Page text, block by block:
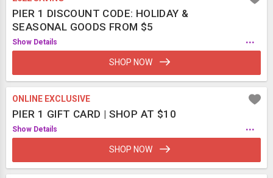
PIER 1 DISCOUNT CODE: HOLIDAY &
SEASONAL GOODS FROM $5
Show Details ...
SHOP NOW
ONLINE EXCLUSIVE
PIER 1 GIFT CARD | SHOP AT $10
Show Details ...
SHOP NOW